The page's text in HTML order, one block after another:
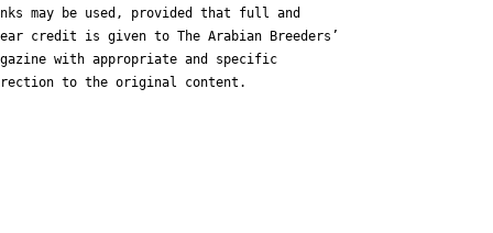
may be used, provided that full and
credit is given to The Arabian Breeders’
with appropriate and specific
to the original content.